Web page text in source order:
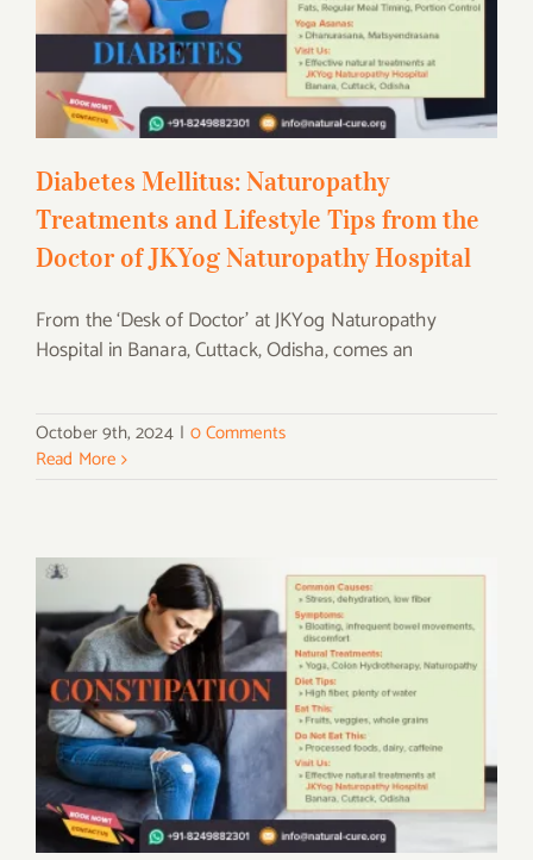
Treatments and Lifestyle Tips from the
Doctor of JKYog Naturopathy Hospital
Diabetes Mellitus: Naturopathy
Treatments and Lifestyle Tips from the
Doctor of JKYog Naturopathy Hospital
From the ‘Desk of Doctor’ at JKYog Naturopathy
Hospital in Banara, Cuttack, Odisha, comes an
October 9th, 2024 | 0 Comments
Read More
Constipation Cures: Natural Treatment
and Diet Advice from the Doctor of JKYog
Naturopathy Hospital